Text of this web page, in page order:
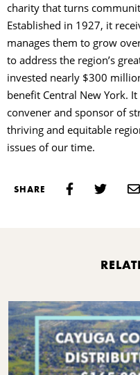
charity that turns
Established in 1927, it
manages them to grow
to address the region’s
invested nearly $300
benefit Central New York.
convener and sponsor of
thriving and equitable
issues of our time.
SHARE